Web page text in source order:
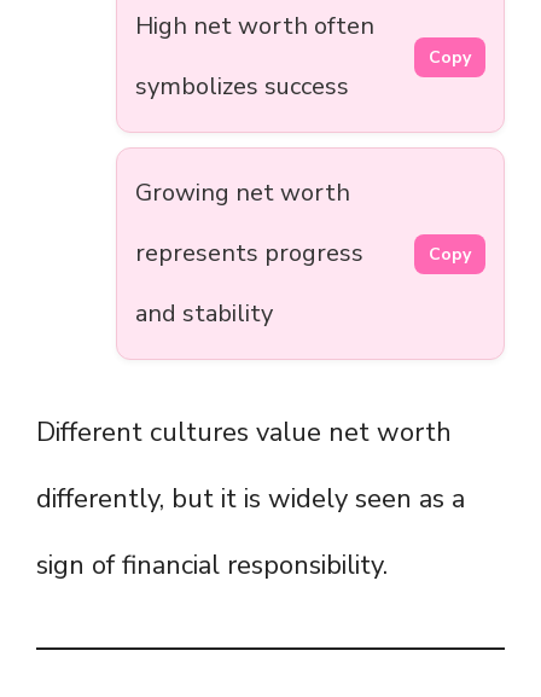
High net worth often
symbolizes success
Copy
Growing net worth
represents progress
and stability
Copy
Different cultures value net worth
differently, but it is widely seen as a
sign of financial responsibility.